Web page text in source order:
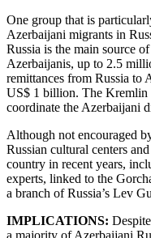
One group that is
Azerbaijani migrants in
Russia is the main source
Azerbaijanis, up to 2.5
remittances from Russia to
US$ 1 billion. The Kremlin
coordinate the Azerbaijani
Although not encouraged
Russian cultural centers
country in recent years,
experts, linked to the
a branch of Russia’s Lev
IMPLICATIONS:
a majority of Azerbaijani